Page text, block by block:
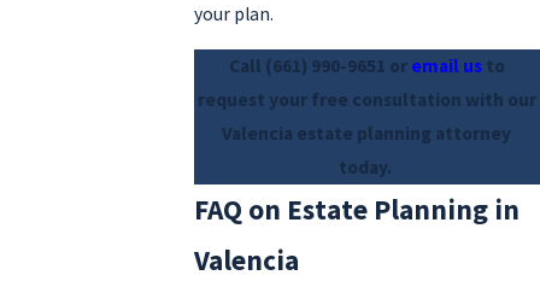
your plan.
Call (661) 990-9651 or email usto
request your free consultation with our
Valencia estate planning attorney
today.
FAQ on Estate Planning in
Valencia